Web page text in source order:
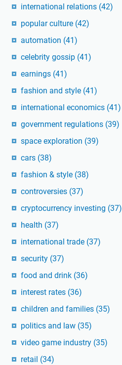
international relations (42)
popular culture (42)
automation (41)
celebrity gossip (41)
earnings (41)
fashion and style (41)
international economics (41)
government regulations (39)
space exploration (39)
cars (38)
fashion & style (38)
controversies (37)
cryptocurrency investing (37)
health (37)
international trade (37)
security (37)
food and drink (36)
interest rates (36)
children and families (35)
politics and law (35)
video game industry (35)
retail (34)